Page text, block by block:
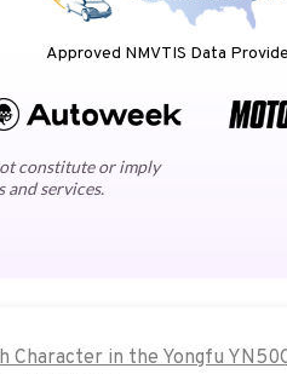
Approved NMVTIS Data
constitute or imply
services.
Character in the Yongfu